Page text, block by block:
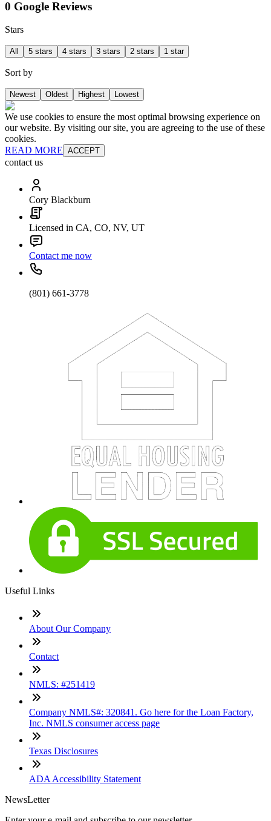
0 Google Reviews
Stars
All 5 stars 4 stars 3 stars 2 stars 1 star
Sort by
Newest Oldest Highest Lowest
We use cookies to ensure the most optimal browsing experience on
our website. By visiting our site, you are agreeing to the use of these
cookies.
READ MORE ACCEPT
contact us
Cory Blackburn
Licensed in CA, CO, NV, UT
Contact me now
(801) 661-3778
Useful Links
About Our Company
Contact
NMLS: #251419
Company NMLS#: 320841. Go here for the Loan Factory,
Inc. NMLS consumer access page
Texas Disclosures
ADA Accessibility Statement
NewsLetter